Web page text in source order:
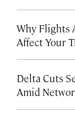
Why Flights
Affect Your
Delta Cuts
Amid